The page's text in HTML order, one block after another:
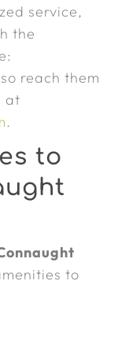
service,
the
reach them
at
.
to
to